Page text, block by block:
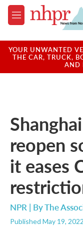
Skip to main content
M
e
u
YOUR UNWANTED
THE CAR, TRUCK,
AND
reopen
it eases
NPR | ByThe
Published May 19,